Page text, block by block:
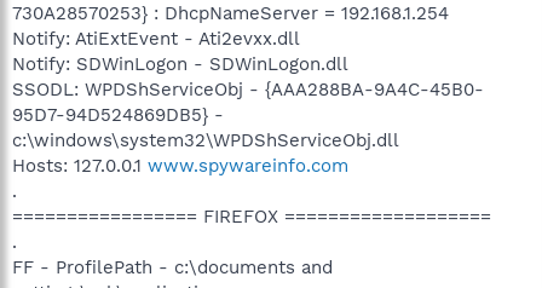
730A28570253} : DhcpNameServer = 192.168.1.254
Notify: AtiExtEvent - Ati2evxx.dll
Notify: SDWinLogon - SDWinLogon.dll
SSODL: WPDShServiceObj - {AAA288BA-9A4C-45B0-
95D7-94D524869DB5} -
c:\windows\system32\WPDShServiceObj.dll
Hosts: 127.0.0.1 www.spywareinfo.com
.
================= FIREFOX ===================
.
FF - ProfilePath - c:\documents and